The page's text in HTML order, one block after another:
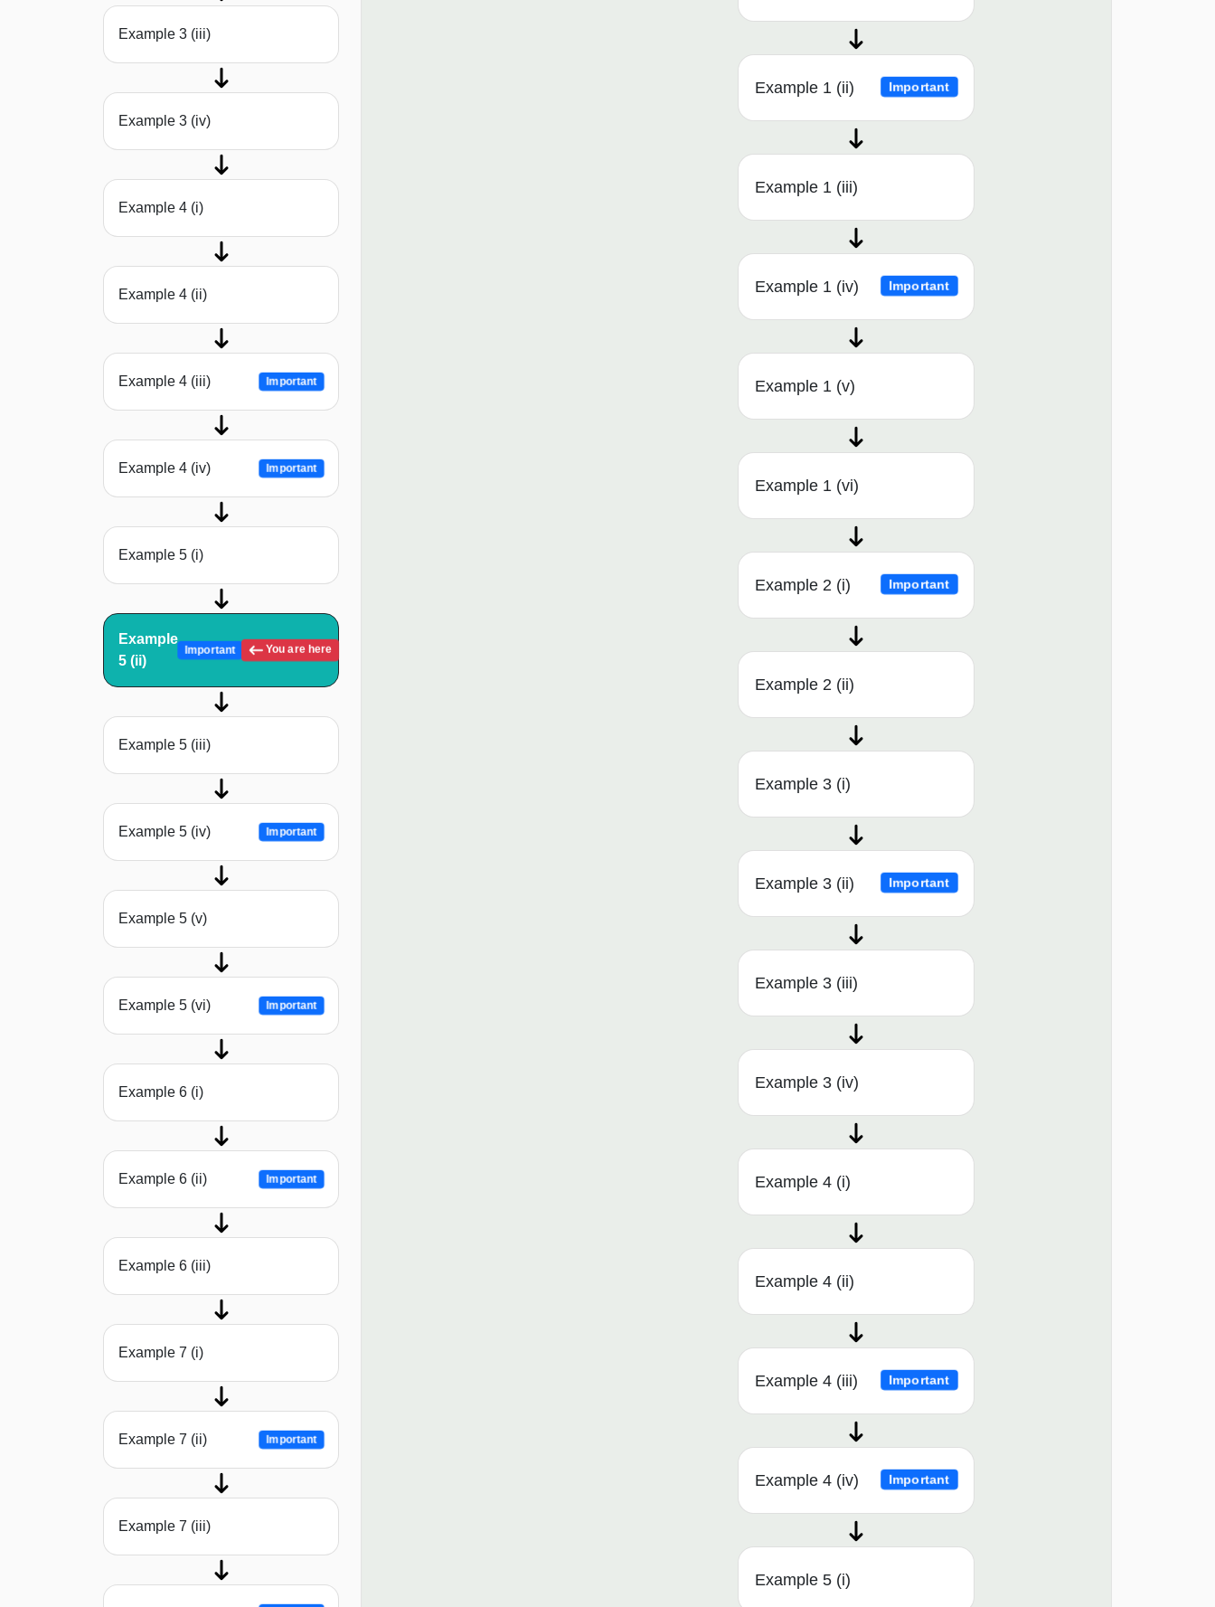
Example 3 (iii)
Example 3 (iv)
Example 4 (i)
Example 4 (ii)
Example 4 (iii) Important
Example 4 (iv) Important
Example 5 (i)
Example
5 (ii)
Important You are here
Example 5 (iii)
Example 5 (iv) Important
Example 5 (v)
Example 5 (vi) Important
Example 6 (i)
Example 6 (ii) Important
Example 6 (iii)
Example 7 (i)
Example 7 (ii) Important
Example 7 (iii)
Example 1 (ii) Important
Example 1 (iii)
Example 1 (iv) Important
Example 1 (v)
Example 1 (vi)
Example 2 (i) Important
Example 2 (ii)
Example 3 (i)
Example 3 (ii) Important
Example 3 (iii)
Example 3 (iv)
Example 4 (i)
Example 4 (ii)
Example 4 (iii) Important
Example 4 (iv) Important
Example 5 (i)